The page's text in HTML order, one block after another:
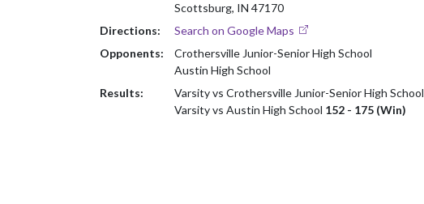
Scottsburg, IN 47170
Directions:
Search on Google Maps
Opponents:
Crothersville Junior-Senior High School
Austin High School
Results:
Varsity vs Crothersville Junior-Senior High School
Varsity vs Austin High School 152 - 175 (Win)